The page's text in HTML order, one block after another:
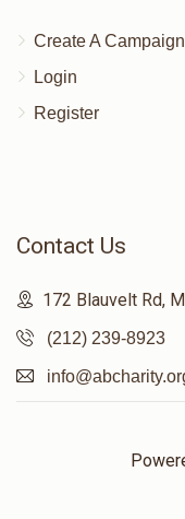
Create A Campaign
Login
Register
Contact Us
172 Blauvelt Rd,
(212) 239-8923